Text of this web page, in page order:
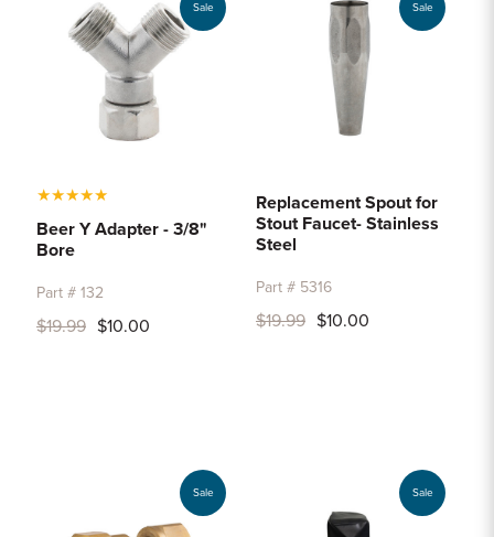
Sale
★★★★★
Beer Y Adapter - 3/8"
Bore
Part # 132
$19.99 $10.00
Sale
Replacement Spout for
Stout Faucet- Stainless
Steel
Part # 5316
$19.99 $10.00
Sale Sale